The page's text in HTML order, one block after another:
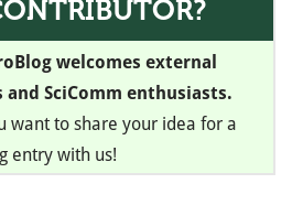
welcomes external
SciComm enthusiasts.
want to share your idea for a
entry with us!